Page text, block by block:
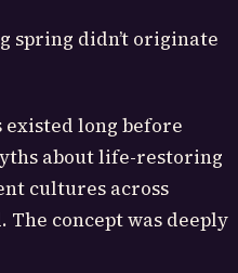
spring didn’t originate
long before
about life-restoring
cultures across
The concept was deeply